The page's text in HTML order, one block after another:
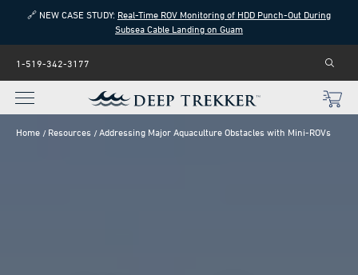
🔗 NEW CASE STUDY: Real-Time ROV Monitoring of HDD Punch-Out During
Subsea Cable Landing on Guam
1-519-342-3177
Home Resources Addressing Major Aquaculture Obstacles with Mini-ROVs